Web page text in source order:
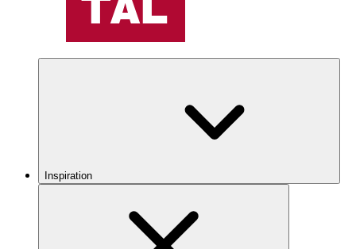
Inspiration